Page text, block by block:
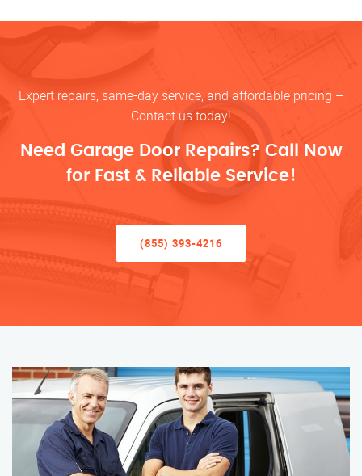
Expert repairs, same-day service, and affordable pricing –
Contact us today!
Need Garage Door Repairs? Call Now
for Fast & Reliable Service!
(855) 393-4216